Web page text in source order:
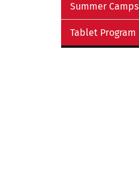
Summer Camps
Tablet Program